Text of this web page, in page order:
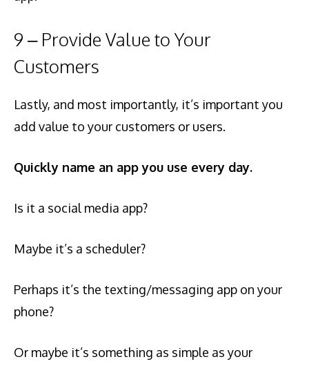
9 – Provide Value to Your
Customers
Lastly, and most importantly, it’s important you
add value to your customers or users.
Quickly name an app you use every day.
Is it a social media app?
Maybe it’s a scheduler?
Perhaps it’s the texting/messaging app on your
phone?
Or maybe it’s something as simple as your